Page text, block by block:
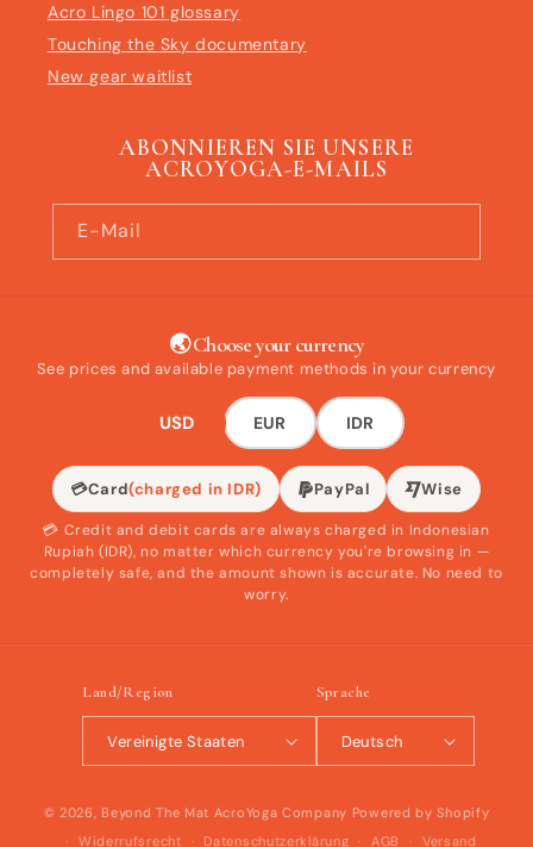
Acro Lingo 101 glossary
Touching the Sky documentary
New gear waitlist
ABONNIEREN SIE UNSERE
ACROYOGA-E-MAILS
E-Mail
🌏 Choose your currency
See prices and available payment methods in your currency
USD EUR IDR
💳Card(charged in IDR) PayPal Wise
💳 Credit and debit cards are always charged in Indonesian
Rupiah (IDR), no matter which currency you're browsing in —
completely safe, and the amount shown is accurate. No need to
worry.
Land/Region
Vereinigte Staaten
Sprache
Deutsch
© 2026, Beyond The Mat AcroYoga Company Powered by Shopify
Widerrufsrecht
Datenschutzerklärung AGB Versand